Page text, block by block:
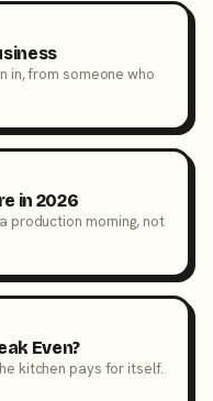
in, from someone who
in 2026
production morning, not
Even?
kitchen pays for itself.